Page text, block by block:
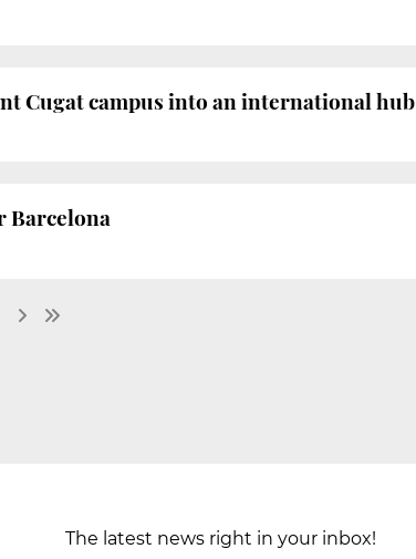
Cugat campus into an international hub
Barcelona
The latest news right in your inbox!